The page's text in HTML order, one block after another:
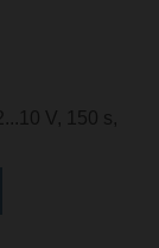
V, 150 s,